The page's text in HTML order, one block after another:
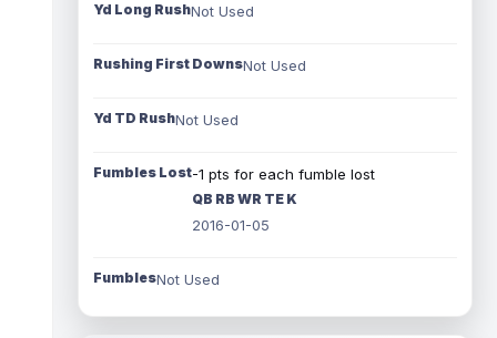
Yd Long RushNot Used
Rushing First DownsNot Used
Yd TD RushNot Used
Fumbles Lost-1 pts for each fumble lost
QB RB WR TE K
2016-01-05
FumblesNot Used